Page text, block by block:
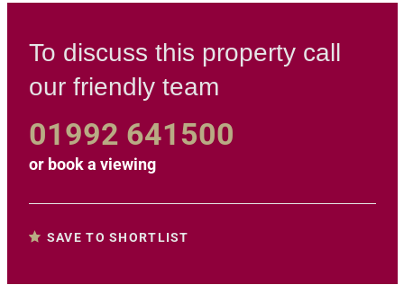
To discuss this property call
our friendly team
01992 641500
or book a viewing
SAVE TO SHORTLIST